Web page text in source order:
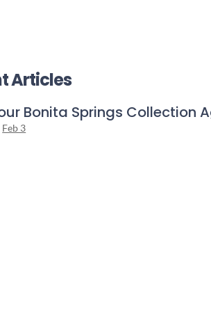
Articles
Bonita Springs Collection
Feb 3